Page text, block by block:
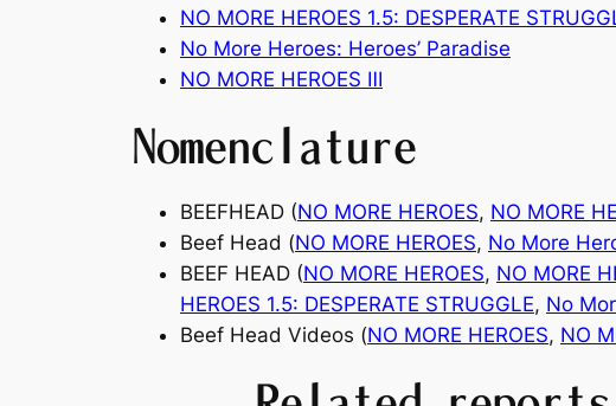
NO MORE HEROES 1.5: DESPERATE
No More Heroes: Heroes’ Paradise
NO MORE HEROES Ⅲ
Nomenclature
BEEFHEAD (NO MORE HEROES, NO MORE
Beef Head (NO MORE HEROES, No More
BEEF HEAD (NO MORE HEROES, NO MORE
HEROES 1.5: DESPERATE STRUGGLE, No
Beef Head Videos (NO MORE HEROES, NO